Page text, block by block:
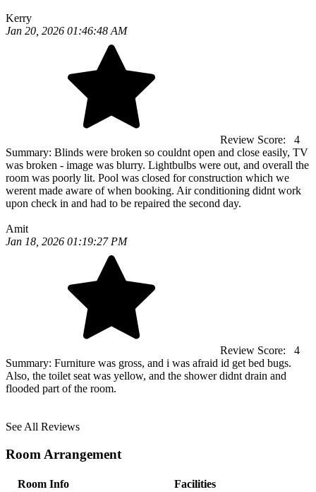
Kerry
Jan 20, 2026 01:46:48 AM
Review Score:
4
Summary: Blinds were broken so couldnt open and close easily, TV
was broken - image was blurry. Lightbulbs were out, and overall the
room was poorly lit. Pool was closed for construction which we
werent made aware of when booking. Air conditioning didnt work
upon check in and had to be repaired the second day.
Amit
Jan 18, 2026 01:19:27 PM
Review Score:
4
Summary: Furniture was gross, and i was afraid id get bed bugs.
Also, the toilet seat was yellow, and the shower didnt drain and
flooded part of the room.
See All Reviews
Room Arrangement
Room Info
Facilities